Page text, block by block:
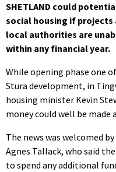
SHETLAND could
social housing if projects
local authorities are
within any financial year.
While opening phase one
Stura development, in
housing minister Kevin
money could well be made
The news was welcomed
Agnes Tallack, who said
to spend any additional